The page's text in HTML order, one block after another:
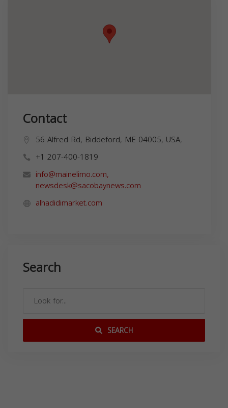
Contact
56 Alfred Rd, Biddeford, ME 04005, USA,
+1 207-400-1819
info@mainelimo.com,
newsdesk@sacobaynews.com
alhadidimarket.com
Search
SEARCH